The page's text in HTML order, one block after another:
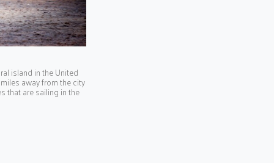
island in the United
away from the city
that are sailing in the